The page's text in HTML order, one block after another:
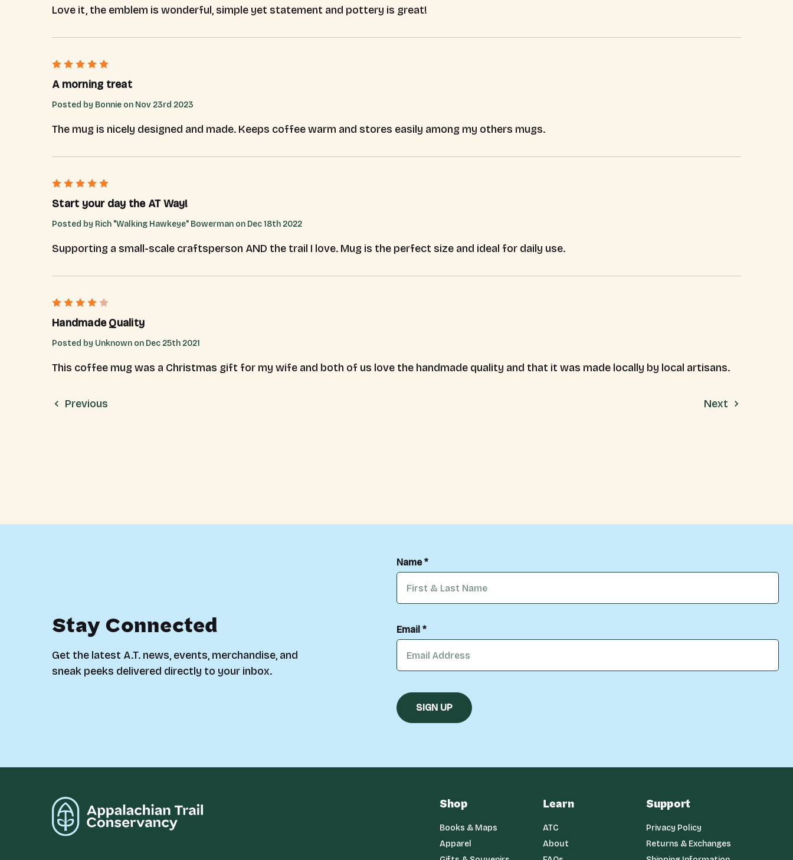
Love it, the emblem is wonderful, simple yet statement and pottery is great!
A morning treat
Posted by Bonnie on Nov 23rd 2023
The mug is nicely designed and made. Keeps coffee warm and stores easily among my others mugs.
Start your day the AT Way!
Posted by Rich "Walking Hawkeye" Bowerman on Dec 18th 2022
Supporting a small-scale craftsperson AND the trail I love. Mug is the perfect size and ideal for daily use.
Handmade Quality
Posted by Unknown on Dec 25th 2021
This coffee mug was a Christmas gift for my wife and both of us love the handmade quality and that it was made locally by local artisans.
Previous Next
Stay Connected
Get the latest A.T. news, events, merchandise, and
sneak peeks delivered directly to your inbox.
Name *
Email *
Shop
Books & Maps
Apparel
Learn
ATC
About
Support
Privacy Policy
Returns & Exchanges